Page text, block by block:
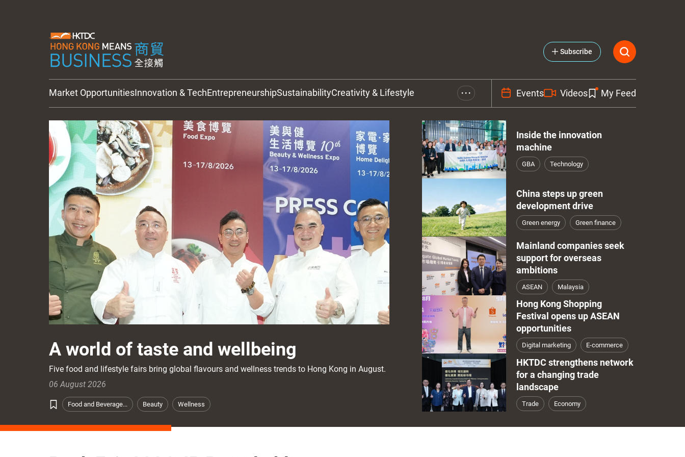
Subscribe
Market OpportunitiesInnovation & TechEntrepreneurshipSustainabilityCreativity & Lifestyle
HKTDC Updates
• • • Events Videos My Feed
A world of taste and wellbeing
Five food and lifestyle fairs bring global flavours and wellness trends to Hong Kong in August.
06 August 2026
Food and Beverage... Beauty Wellness
Inside the innovation
machine
GBA Technology
China steps up green
development drive
Green energy Green finance
Mainland companies seek
support for overseas
ambitions
ASEAN Malaysia
Hong Kong Shopping
Festival opens up ASEAN
opportunities
Digital marketing E-commerce
HKTDC strengthens network
for a changing trade
landscape
Trade Economy